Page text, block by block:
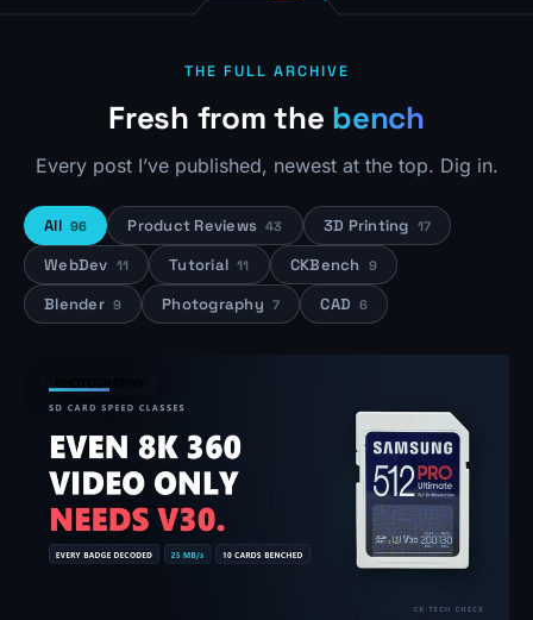
THE FULL ARCHIVE
Fresh from the bench
Every post I’ve published, newest at the top. Dig in.
All 96 Product Reviews 43 3D Printing 17
WebDev 11 Tutorial 11 CKBench 9
Blender 9 Photography 7 CAD 6
PHOTOGRAPHY